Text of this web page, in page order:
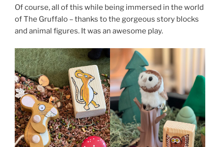
Of course, all of this while being immersed in the world
of The Gruffalo – thanks to the gorgeous story blocks
and animal figures. It was an awesome play.